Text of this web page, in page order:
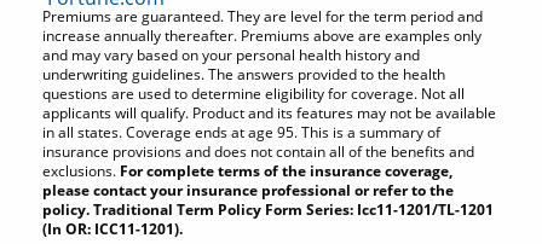
Premiums are guaranteed. They are level for the term period and
increase annually thereafter. Premiums above are examples only
and may vary based on your personal health history and
underwriting guidelines. The answers provided to the health
questions are used to determine eligibility for coverage. Not all
applicants will qualify. Product and its features may not be available
in all states. Coverage ends at age 95. This is a summary of
insurance provisions and does not contain all of the benefits and
exclusions. For complete terms of the insurance coverage,
please contact your insurance professional or refer to the
policy. Traditional Term Policy Form Series: Icc11-1201/TL-1201
(In OR: ICC11-1201).